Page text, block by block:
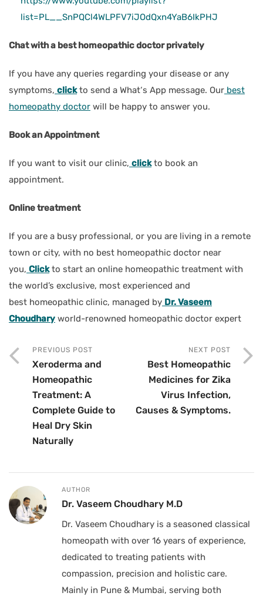
list=PL__SnPQCl4WLPFV7iJOdQxn4YaB6IkPHJ
Chat with a best homeopathic doctor privately
If you have any queries regarding your disease or any
symptoms, clickto send a What‘s App message. Our best
homeopathy doctor will be happy to answer you.
Book an Appointment
If you want to visit our clinic, clickto book an
appointment.
Online treatment
If you are a busy professional, or you are living in a remote
town or city, with no best homeopathic doctor near
you, Clickto start an online homeopathic treatment with
the world’s exclusive, most experienced and
best homeopathic clinic, managed by Dr. Vaseem
Choudhary world-renowned homeopathic doctor expert
PREVIOUS POST
Xeroderma and
Homeopathic
Treatment: A
Complete Guide to
Heal Dry Skin
Naturally
NEXT POST
Best Homeopathic
Medicines for Zika
Virus Infection,
Causes & Symptoms.
AUTHOR
Dr. Vaseem Choudhary M.D
Dr. Vaseem Choudhary is a seasoned classical
homeopath with over 16 years of experience,
dedicated to treating patients with
compassion, precision and holistic care.
Mainly in Pune & Mumbai, serving both